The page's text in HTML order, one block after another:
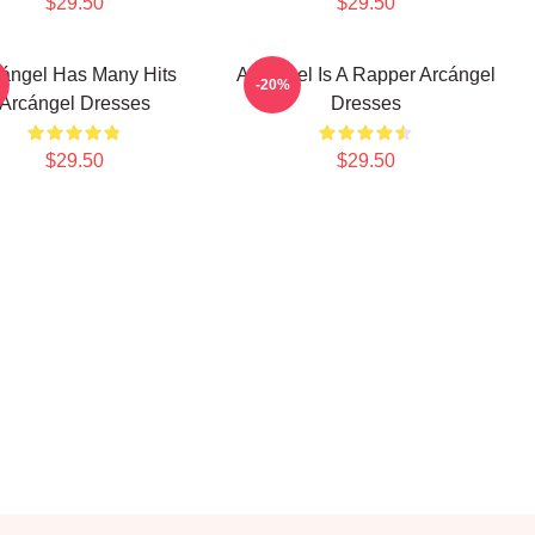
Has Many Hits
Dresses
$29.50
Arcángel Is A Rapper Arcángel
Dresses
$29.50
-20%